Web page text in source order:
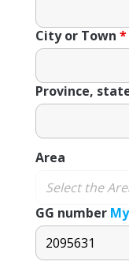
City or Town *
Province,
Area
GG number